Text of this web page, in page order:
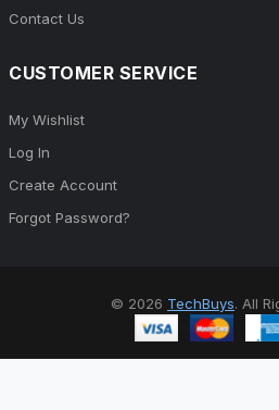
Contact Us
CUSTOMER SERVICE
My Wishlist
Log In
Create Account
Forgot Password?
© 2026 TechBuys. All